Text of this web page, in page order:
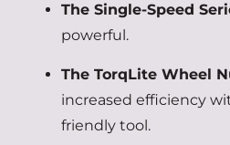
The Single-Speed
powerful.
The TorqLite Wheel
increased efficiency
friendly tool.